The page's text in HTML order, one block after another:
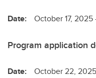
Date: October 17, 2025
Program application
Date: October 22,